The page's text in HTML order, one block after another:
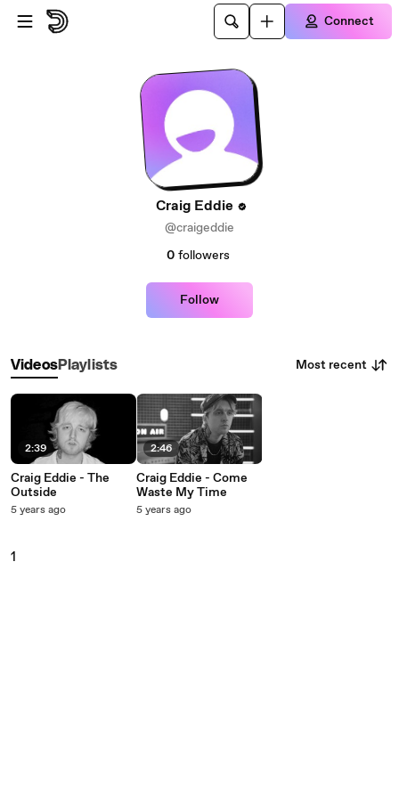
Skip to main content
Connect
Craig Eddie
@craigeddie
0 followers
Follow
VideosPlaylists Most recent
2:39
Craig Eddie - The
Outside
5 years ago
2:46
Craig Eddie - Come
Waste My Time
5 years ago
1